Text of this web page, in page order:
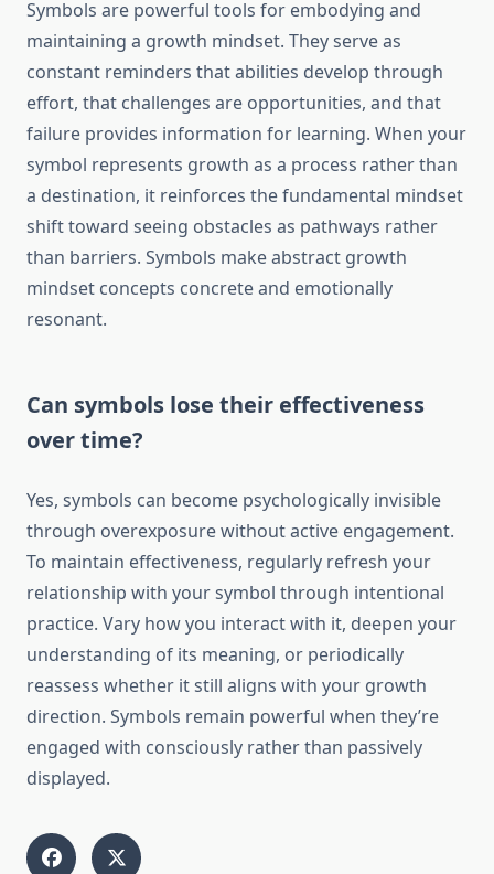
Symbols are powerful tools for embodying and
maintaining a growth mindset. They serve as
constant reminders that abilities develop through
effort, that challenges are opportunities, and that
failure provides information for learning. When your
symbol represents growth as a process rather than
a destination, it reinforces the fundamental mindset
shift toward seeing obstacles as pathways rather
than barriers. Symbols make abstract growth
mindset concepts concrete and emotionally
resonant.
Can symbols lose their effectiveness
over time?
Yes, symbols can become psychologically invisible
through overexposure without active engagement.
To maintain effectiveness, regularly refresh your
relationship with your symbol through intentional
practice. Vary how you interact with it, deepen your
understanding of its meaning, or periodically
reassess whether it still aligns with your growth
direction. Symbols remain powerful when they’re
engaged with consciously rather than passively
displayed.